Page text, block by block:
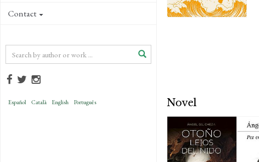
Contact
Español Català English Português Novel